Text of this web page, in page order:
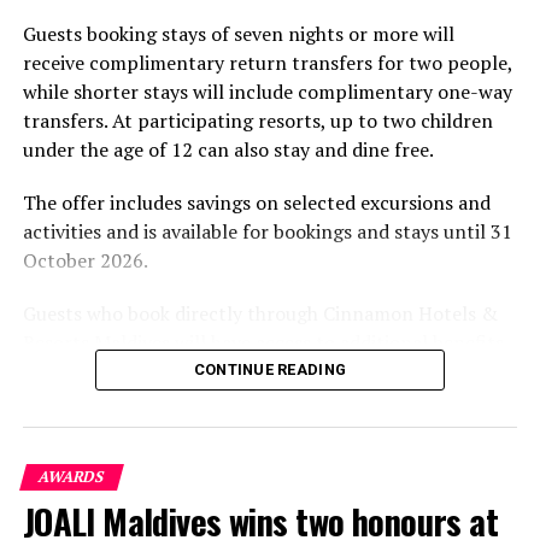
experiences centred on food, wellbeing and the island
environment.
Guests booking stays of seven nights or more will
receive complimentary return transfers for two people,
while shorter stays will include complimentary one-way
transfers. At participating resorts, up to two children
under the age of 12 can also stay and dine free.
The offer includes savings on selected excursions and
activities and is available for bookings and stays until 31
October 2026.
including options to personalise their stays with beach
the brand’s loyalty programme will receive further
savings and earn double Discovery Dollars during the
promotional period.
CONTINUE READING
AWARDS
JOALI Maldives wins two honours at